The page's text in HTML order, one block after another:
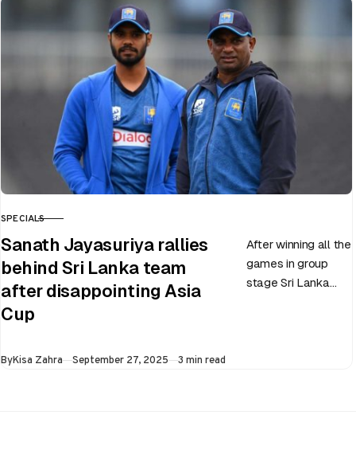
by India…
CATEGORY
SPECIALS
Sanath Jayasuriya rallies
behind Sri Lanka team
after disappointing Asia
Cup
After winning all the
games in group
stage Sri Lanka
ByKisa Zahra Published
September 27, 2025 3 min read